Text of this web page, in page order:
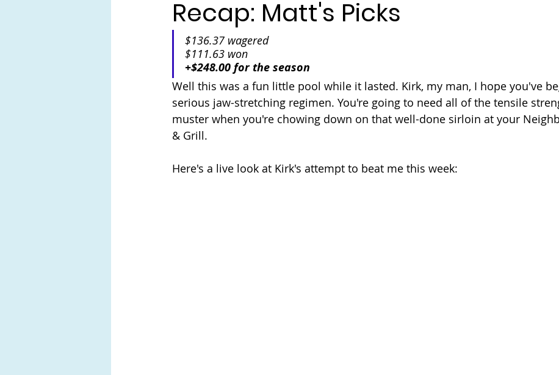
Recap: Matt's Picks
$136.37 wagered
$111.63 won
+$248.00 for the season
Well this was a fun little pool while it lasted. Kirk, my man, I hope you've
serious jaw-stretching regimen. You're going to need all of the tensile
muster when you're chowing down on that well-done sirloin at your
& Grill.
Here's a live look at Kirk's attempt to beat me this week: